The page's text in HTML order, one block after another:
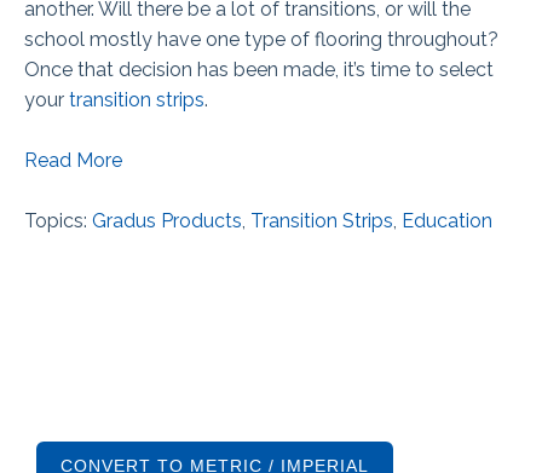
another. Will there be a lot of transitions, or will the
school mostly have one type of flooring throughout?
Once that decision has been made, it’s time to select
your transition strips.
Read More
Topics: Gradus Products Transition Strips Education
CONVERT TO METRIC / IMPERIAL